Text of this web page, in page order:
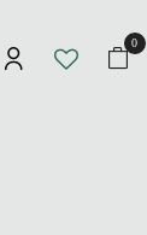
0